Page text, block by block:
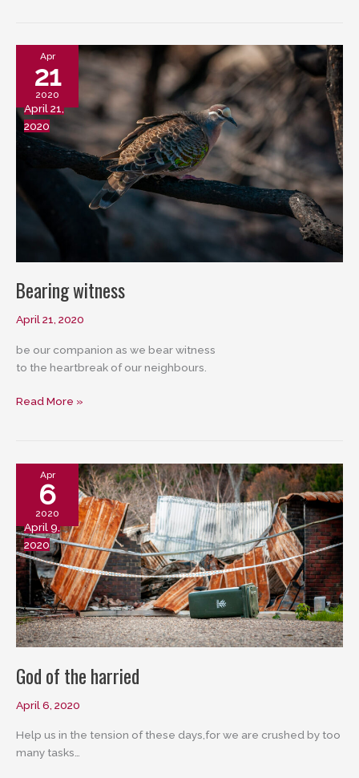
Apr
21
2020
April 21,
2020
Bearing witness
April 21, 2020
be our companion as we bear witness
to the heartbreak of our neighbours.
Bearing
Read More »
Apr
6
2020
April 9,
2020
God of the harried
April 6, 2020
Help us in the tension of these days,for we are crushed by too
many tasks…